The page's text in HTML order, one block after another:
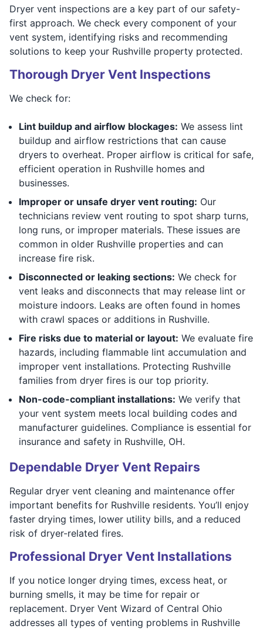
Dryer vent inspections are a key part of our safety-
first approach. We check every component of your
vent system, identifying risks and recommending
solutions to keep your Rushville property protected.
Thorough Dryer Vent Inspections
We check for:
Lint buildup and airflow blockages: We assess lint
buildup and airflow restrictions that can cause
dryers to overheat. Proper airflow is critical for safe,
efficient operation in Rushville homes and
businesses.
Improper or unsafe dryer vent routing: Our
technicians review vent routing to spot sharp turns,
long runs, or improper materials. These issues are
common in older Rushville properties and can
increase fire risk.
Disconnected or leaking sections: We check for
vent leaks and disconnects that may release lint or
moisture indoors. Leaks are often found in homes
with crawl spaces or additions in Rushville.
Fire risks due to material or layout: We evaluate fire
hazards, including flammable lint accumulation and
improper vent installations. Protecting Rushville
families from dryer fires is our top priority.
Non-code-compliant installations: We verify that
your vent system meets local building codes and
manufacturer guidelines. Compliance is essential for
insurance and safety in Rushville, OH.
Dependable Dryer Vent Repairs
Regular dryer vent cleaning and maintenance offer
important benefits for Rushville residents. You’ll enjoy
faster drying times, lower utility bills, and a reduced
risk of dryer-related fires.
Professional Dryer Vent Installations
If you notice longer drying times, excess heat, or
burning smells, it may be time for repair or
replacement. Dryer Vent Wizard of Central Ohio
addresses all types of venting problems in Rushville